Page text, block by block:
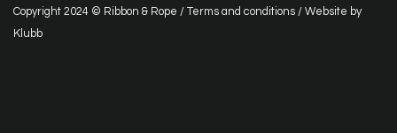
Copyright 2024 © Ribbon & Rope / Terms and conditions / Website by
Klubb